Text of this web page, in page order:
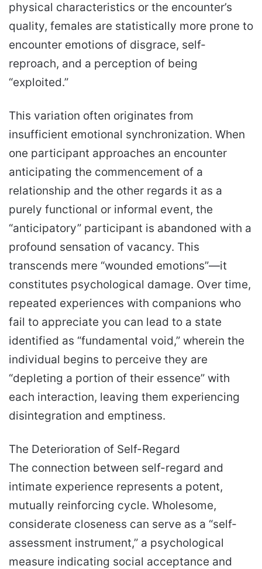
physical characteristics or the encounter’s
quality, females are statistically more prone to
encounter emotions of disgrace, self-
reproach, and a perception of being
“exploited.”
This variation often originates from
insufficient emotional synchronization. When
one participant approaches an encounter
anticipating the commencement of a
relationship and the other regards it as a
purely functional or informal event, the
“anticipatory” participant is abandoned with a
profound sensation of vacancy. This
transcends mere “wounded emotions”—it
constitutes psychological damage. Over time,
repeated experiences with companions who
fail to appreciate you can lead to a state
identified as “fundamental void,” wherein the
individual begins to perceive they are
“depleting a portion of their essence” with
each interaction, leaving them experiencing
disintegration and emptiness.
The Deterioration of Self-Regard
The connection between self-regard and
intimate experience represents a potent,
mutually reinforcing cycle. Wholesome,
considerate closeness can serve as a “self-
assessment instrument,” a psychological
measure indicating social acceptance and